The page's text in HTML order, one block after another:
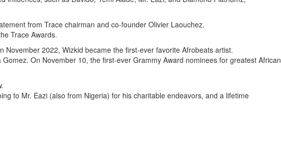
from Trace chairman and co-founder Olivier Laouchez.
Trace Awards.
2022, Wizkid became the first-ever favorite Afrobeats artist.
On November 10, the first-ever Grammy Award nominees for greatest African
to Mr. Eazi (also from Nigeria) for his charitable endeavors, and a lifetime